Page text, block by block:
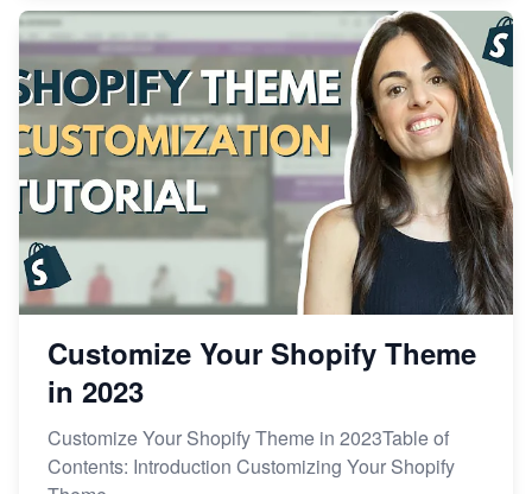
Customize Your Shopify Theme
in 2023
Customize Your Shopify Theme in 2023Table of
Contents: Introduction Customizing Your Shopify